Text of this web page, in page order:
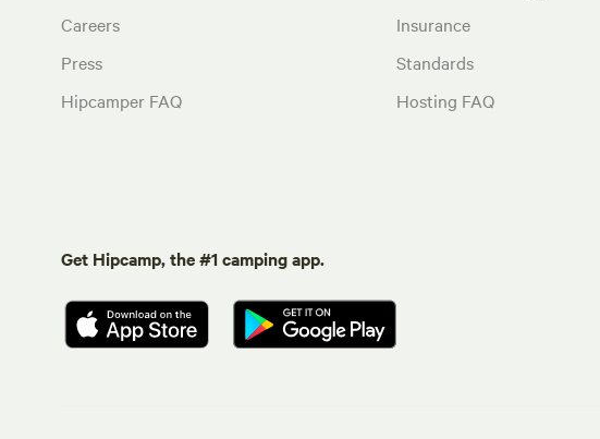
Careers
Press
Hipcamper FAQ
Insurance
Standards
Hosting FAQ
Get Hipcamp, the #1 camping app.